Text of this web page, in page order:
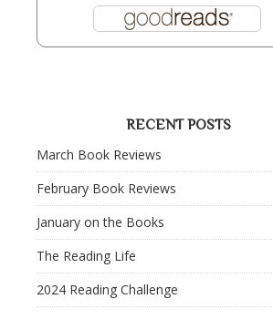
RECENT POSTS
March Book Reviews
February Book Reviews
January on the Books
The Reading Life
2024 Reading Challenge